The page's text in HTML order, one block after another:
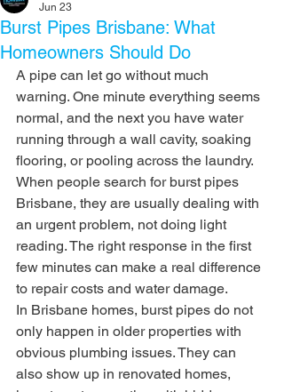
Burst Pipes Brisbane: What
Homeowners Should Do
Jun 23
A pipe can let go without much
warning. One minute everything seems
normal, and the next you have water
running through a wall cavity, soaking
flooring, or pooling across the laundry.
When people search for burst pipes
Brisbane, they are usually dealing with
an urgent problem, not doing light
reading. The right response in the first
few minutes can make a real difference
to repair costs and water damage.
In Brisbane homes, burst pipes do not
only happen in older properties with
obvious plumbing issues. They can
also show up in renovated homes,